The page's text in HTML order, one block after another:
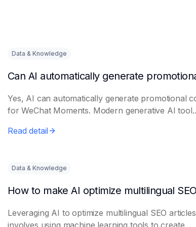
Data & Knowledge
Yes, AI can automatically generate promotional
for WeChat Moments. Modern generative AI
Read detail
Data & Knowledge
Leveraging AI to optimize multilingual SEO articles
involves using machine learning tools to create...